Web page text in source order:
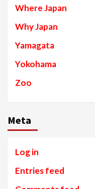
Where Japan
Why Japan
Yamagata
Yokohama
Zoo
Meta
Log in
Entries feed